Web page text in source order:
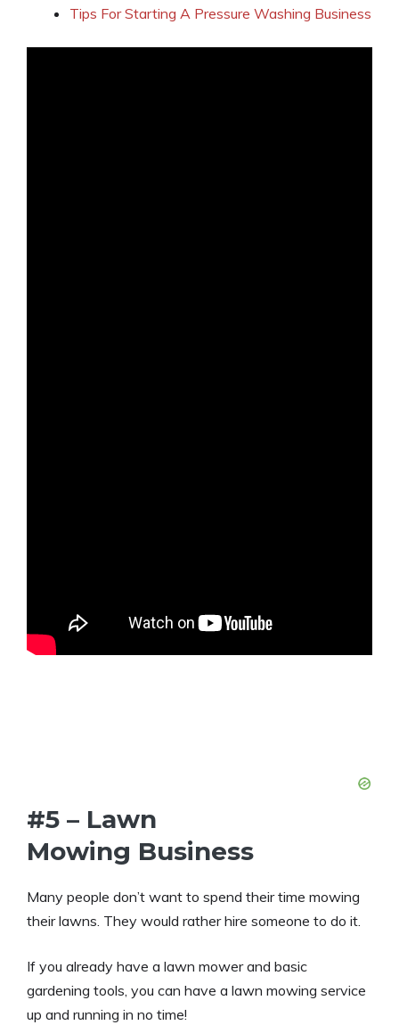
Tips For Starting A Pressure Washing Business
#5 – Lawn
Mowing Business
Many people don’t want to spend their time mowing
their lawns. They would rather hire someone to do it.
If you already have a lawn mower and basic
gardening tools, you can have a lawn mowing service
up and running in no time!